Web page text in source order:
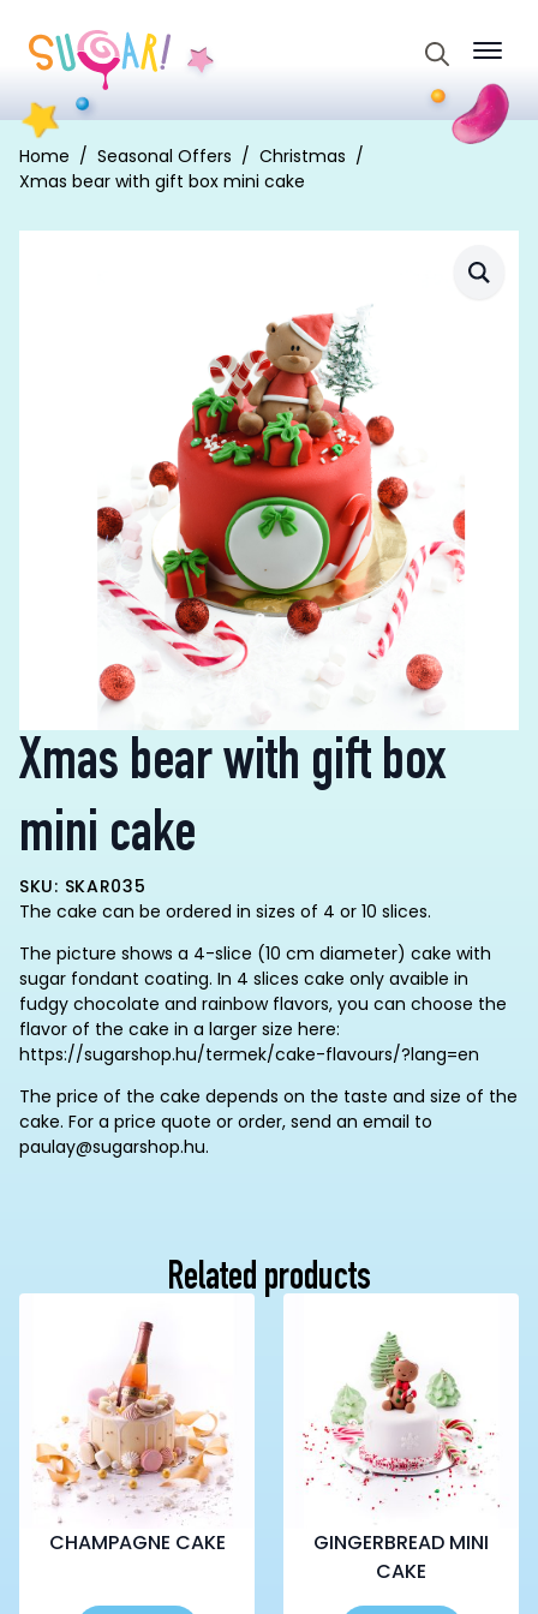
for:
Home Seasonal Offers
Christmas
Xmas bear with gift box mini cake
Xmas bear with gift box
mini cake
SKU: SKAR035
The cake can be ordered in sizes of 4 or 10 slices.
The picture shows a 4-slice (10 cm diameter) cake with
sugar fondant coating. In 4 slices cake only avaible in
fudgy chocolate and rainbow flavors, you can choose the
flavor of the cake in a larger size here:
https://sugarshop.hu/termek/cake-flavours/?lang=en
The price of the cake depends on the taste and size of the
cake. For a price quote or order, send an email to
paulay@sugarshop.hu.
Related products
CHAMPAGNE CAKE
GINGERBREAD MINI
CAKE